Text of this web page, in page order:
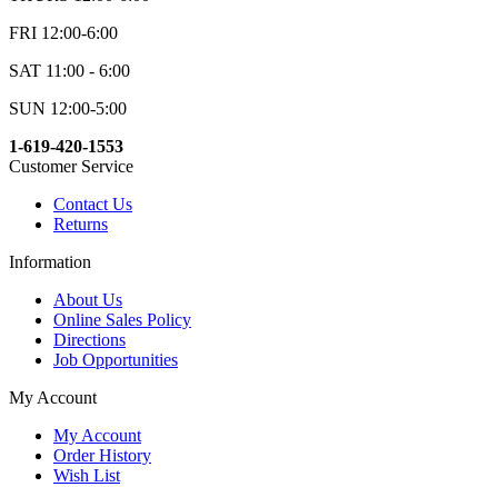
FRI 12:00-6:00
SAT 11:00 - 6:00
SUN 12:00-5:00
1-619-420-1553
Customer Service
Contact Us
Returns
Information
About Us
Online Sales Policy
Directions
Job Opportunities
My Account
My Account
Order History
Wish List